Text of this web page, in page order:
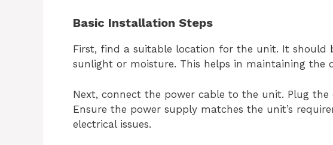
Basic Installation Steps
First, find a suitable location for the unit. It should
sunlight or moisture. This helps in maintaining the
Next, connect the power cable to the unit. Plug
Ensure the power supply matches the unit’s
electrical issues.